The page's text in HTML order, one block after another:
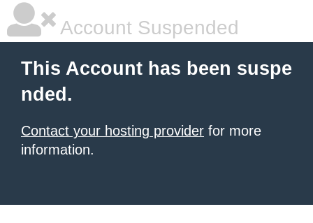
Account Suspended
This Account has been suspe
nded.
Contact your hosting provider for more
information.